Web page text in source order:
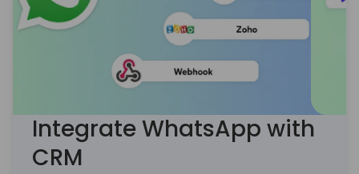
Integrate WhatsApp with
CRM